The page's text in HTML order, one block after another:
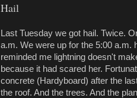
Hail
Last Tuesday we got hail. Twice.
a.m. We were up for the 5:00 a.m.
reminded me lightning doesn't
because it had scared her.
concrete (Hardyboard) after the
the roof. And the trees. And the